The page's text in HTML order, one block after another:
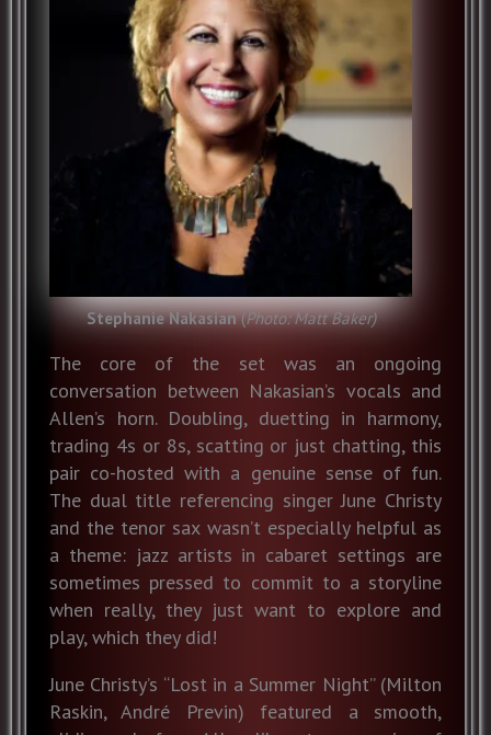
Stephanie Nakasian(Photo: Matt Baker)
The core of the set was an ongoing
conversation between Nakasian’s vocals and
Allen’s horn. Doubling, duetting in harmony,
trading 4s or 8s, scatting or just chatting, this
pair co-hosted with a genuine sense of fun.
The dual title referencing singer June Christy
and the tenor sax wasn’t especially helpful as
a theme: jazz artists in cabaret settings are
sometimes pressed to commit to a storyline
when really, they just want to explore and
play, which they did!
June Christy’s “Lost in a Summer Night” (Milton
Raskin, André Previn) featured a smooth,